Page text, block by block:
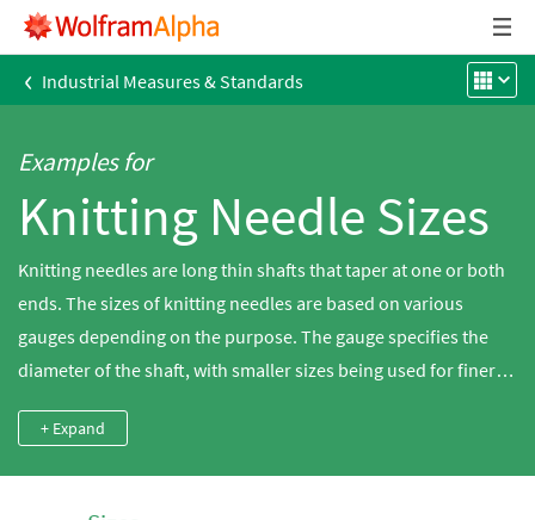
‹ Industrial Measures & Standards
Examples for
Knitting Needle Sizes
Knitting needles are long thin shafts that taper at one or both
ends. The sizes of knitting needles are based on various
gauges depending on the purpose. The gauge specifies the
diameter of the shaft, with smaller sizes being used for finer
another. Wolfram|Alpha provides the ability to do knitting
needle size conversions between the various systems.
+ Expand